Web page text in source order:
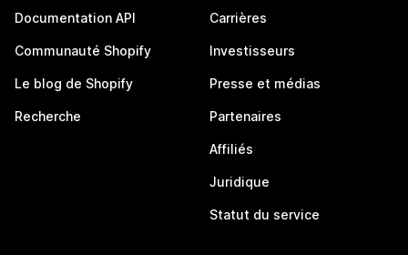
Documentation API
Communauté Shopify
Le blog de Shopify
Recherche
Carrières
Investisseurs
Presse et médias
Partenaires
Affiliés
Juridique
Statut du service